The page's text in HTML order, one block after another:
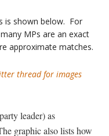
is shown below. For
MPs are an exact
approximate matches.
thread for images
leader) as
graphic also lists how